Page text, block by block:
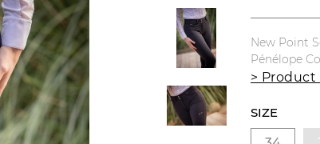
New Point
Pénélope
>
SIZE